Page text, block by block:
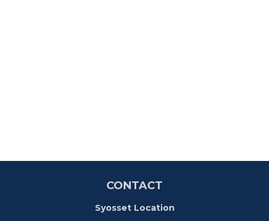
CONTACT
Syosset Location